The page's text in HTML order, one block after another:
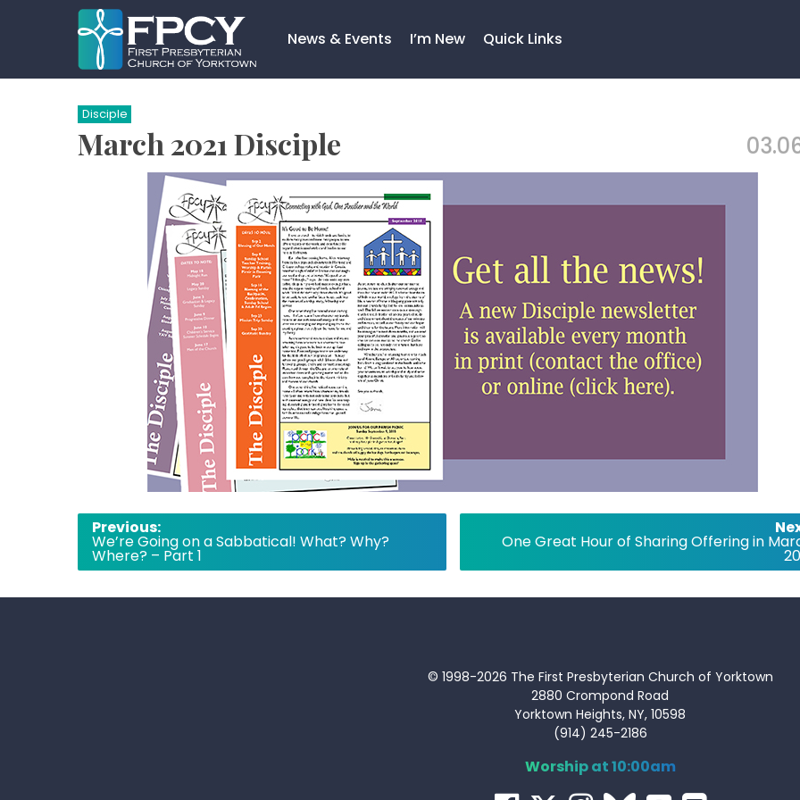
News & Events I’m New Quick Links
Search…
Disciple
March 2021 Disciple
Post
navigation
Previous:
We’re Going on a Sabbatical! What? Why?
Where? – Part 1
One Great Hour of Sharing Offering in
© 1998-2026 The First Presbyterian Church of Yorktown
2880 Crompond Road
Yorktown Heights, NY, 10598
(914) 245-2186
Worship at 10:00am